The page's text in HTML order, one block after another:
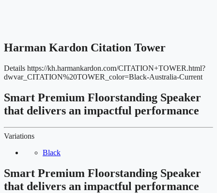
Harman Kardon Citation Tower
Details https://kh.harmankardon.com/CITATION+TOWER.html?
dwvar_CITATION%20TOWER_color=Black-Australia-Current
Smart Premium Floorstanding Speaker
that delivers an impactful performance
Variations
Black
Smart Premium Floorstanding Speaker
that delivers an impactful performance